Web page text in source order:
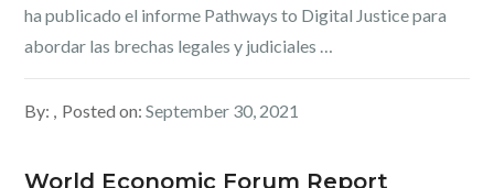
ha publicado el informe Pathways to Digital Justice para
abordar las brechas legales y judiciales …
By: Posted on:September 30, 2021
World Economic Forum Report